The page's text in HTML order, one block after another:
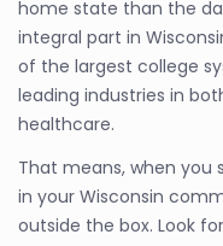
home state than the
integral part in
of the largest college
leading industries in
healthcare.
That means, when you
in your Wisconsin
outside the box. Look